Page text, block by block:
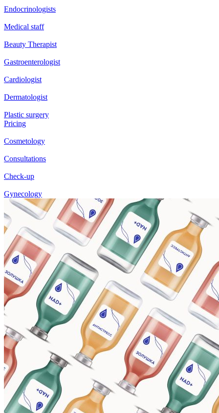
Endocrinologists
Medical staff
Beauty Therapist
Gastroenterologist
Cardiologist
Dermatologist
Plastic surgery
Pricing
Cosmetology
Consultations
Check-up
Gynecology